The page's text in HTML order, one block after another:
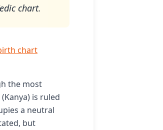
chart.
chart
the most
is ruled
a neutral
but